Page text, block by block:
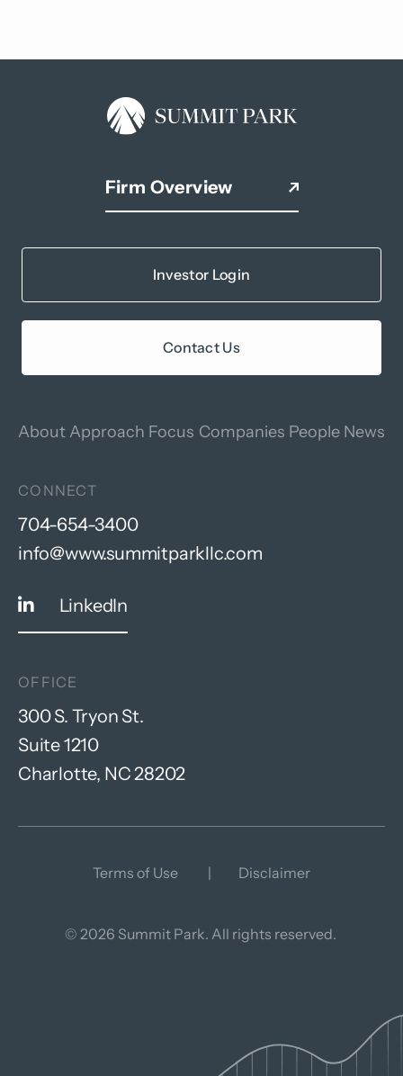
Firm Overview
Investor Login
Contact Us
About Approach Focus Companies People News
CONNECT
704-654-3400
info@www.summitparkllc.com
LinkedIn
OFFICE
300 S. Tryon St.
Suite 1210
Charlotte, NC 28202
© 2026 Summit Park. All rights reserved.
Terms of Use Disclaimer